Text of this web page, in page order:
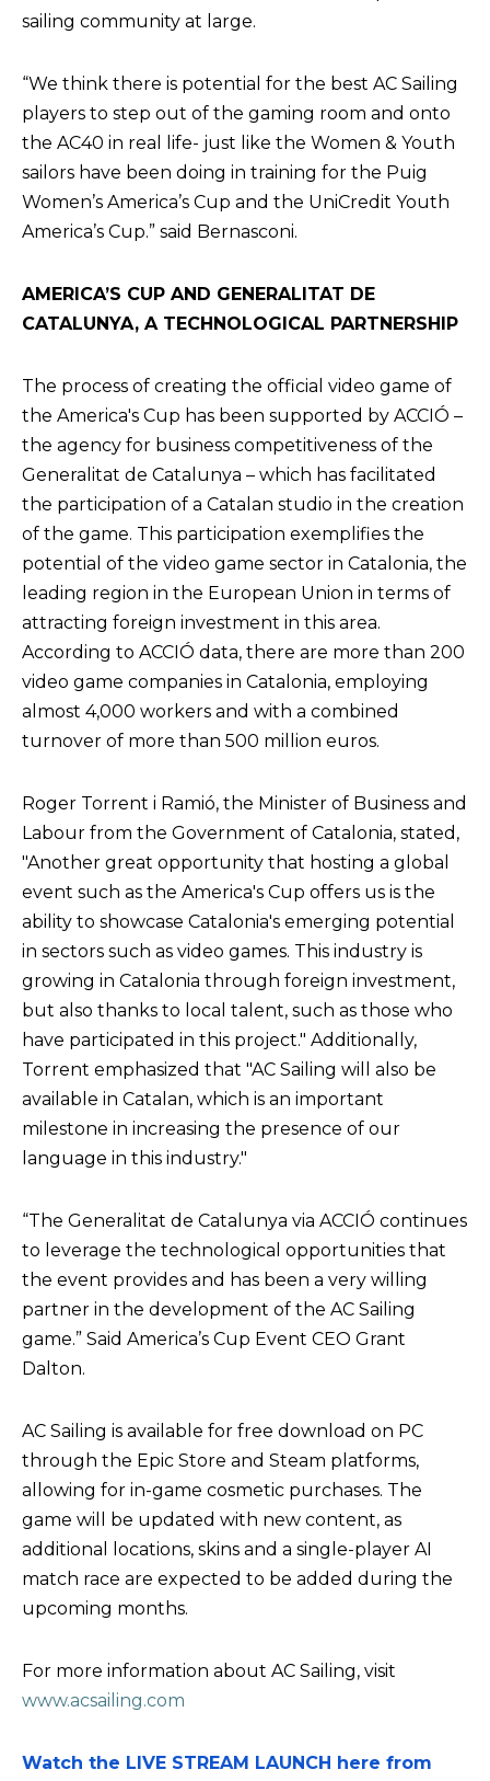
sailing community at large.
“We think there is potential for the best AC Sailing
players to step out of the gaming room and onto
the AC40 in real life- just like the Women & Youth
sailors have been doing in training for the Puig
Women’s America’s Cup and the UniCredit Youth
America’s Cup.” said Bernasconi.
AMERICA’S CUP AND GENERALITAT DE
CATALUNYA, A TECHNOLOGICAL PARTNERSHIP
The process of creating the official video game of
the America's Cup has been supported by ACCIÓ –
the agency for business competitiveness of the
Generalitat de Catalunya – which has facilitated
the participation of a Catalan studio in the creation
of the game. This participation exemplifies the
potential of the video game sector in Catalonia, the
leading region in the European Union in terms of
attracting foreign investment in this area.
According to ACCIÓ data, there are more than 200
video game companies in Catalonia, employing
almost 4,000 workers and with a combined
turnover of more than 500 million euros.
Roger Torrent i Ramió, the Minister of Business and
Labour from the Government of Catalonia, stated,
"Another great opportunity that hosting a global
event such as the America's Cup offers us is the
ability to showcase Catalonia's emerging potential
in sectors such as video games. This industry is
growing in Catalonia through foreign investment,
but also thanks to local talent, such as those who
have participated in this project." Additionally,
Torrent emphasized that "AC Sailing will also be
available in Catalan, which is an important
milestone in increasing the presence of our
language in this industry."
“The Generalitat de Catalunya via ACCIÓ continues
to leverage the technological opportunities that
the event provides and has been a very willing
partner in the development of the AC Sailing
game.” Said America’s Cup Event CEO Grant
Dalton.
AC Sailing is available for free download on PC
through the Epic Store and Steam platforms,
allowing for in-game cosmetic purchases. The
game will be updated with new content, as
additional locations, skins and a single-player AI
match race are expected to be added during the
upcoming months.
For more information about AC Sailing, visit
www.acsailing.com
Watch the LIVE STREAM LAUNCH here from